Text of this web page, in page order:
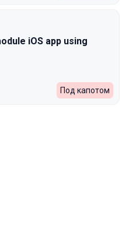
iOS app using
Под капотом